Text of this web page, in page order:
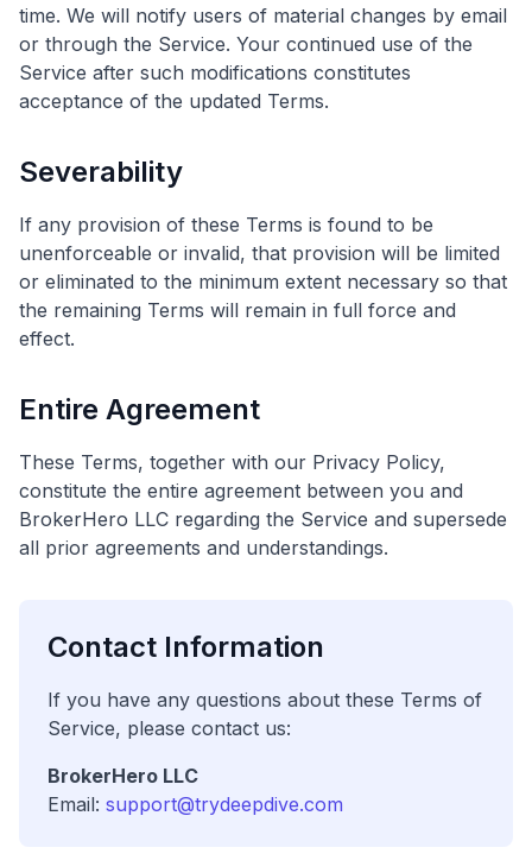
time. We will notify users of material changes by email
or through the Service. Your continued use of the
Service after such modifications constitutes
acceptance of the updated Terms.
Severability
If any provision of these Terms is found to be
unenforceable or invalid, that provision will be limited
or eliminated to the minimum extent necessary so that
the remaining Terms will remain in full force and
effect.
Entire Agreement
These Terms, together with our Privacy Policy,
constitute the entire agreement between you and
BrokerHero LLC regarding the Service and supersede
all prior agreements and understandings.
Contact Information
If you have any questions about these Terms of
Service, please contact us:
BrokerHero LLC
Email: support@trydeepdive.com